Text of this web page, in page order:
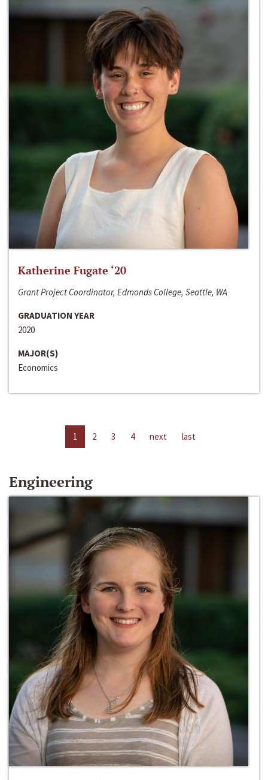
Katherine Fugate ‘20
Grant Project Coordinator, Edmonds College, Seattle, WA
GRADUATION YEAR
2020
MAJOR(S)
Economics
1 2 3 4 next last
Engineering